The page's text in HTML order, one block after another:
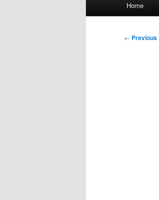
Home
Post
← Previous